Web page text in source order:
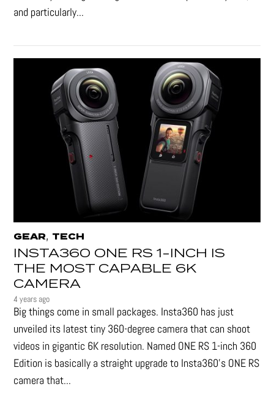
and particularly...
GEAR, TECH
INSTA360 ONE RS 1-INCH IS
THE MOST CAPABLE 6K
CAMERA
4 years ago
Big things come in small packages. Insta360 has just
unveiled its latest tiny 360-degree camera that can shoot
videos in gigantic 6K resolution. Named ONE RS 1-inch 360
Edition is basically a straight upgrade to Insta360’s ONE RS
camera that...